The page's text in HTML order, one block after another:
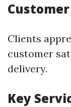
Clients
customer
delivery.
Key